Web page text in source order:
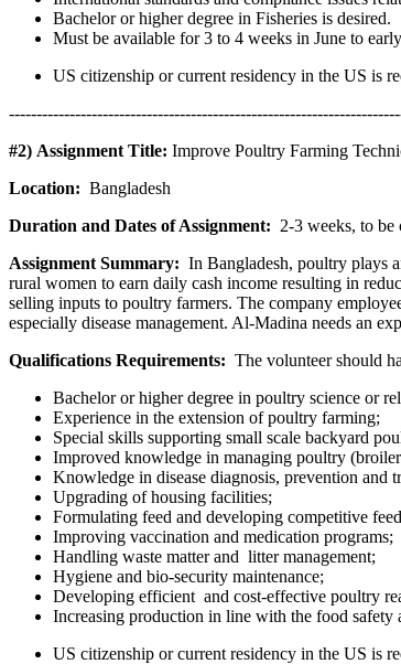
Bachelor or higher degree in Fisheries is desired.
Must be available for 3 to 4 weeks in June to
US citizenship or current residency in the US is
#2) Assignment Title: Improve Poultry Farming
Location: Bangladesh
Duration and Dates of Assignment: 2-3 weeks, to be
Assignment Summary: In Bangladesh, poultry plays
rural women to earn daily cash income resulting in
selling inputs to poultry farmers. The company
especially disease management. Al-Madina needs an
Qualifications Requirements: The volunteer should
Bachelor or higher degree in poultry science or
Experience in the extension of poultry farming;
Special skills supporting small scale backyard
Improved knowledge in managing poultry
Knowledge in disease diagnosis, prevention and
Upgrading of housing facilities;
Formulating feed and developing competitive
Improving vaccination and medication programs;
Handling waste matter and litter management;
Hygiene and bio-security maintenance;
Developing efficient and cost-effective poultry
Increasing production in line with the food safety
US citizenship or current residency in the US is